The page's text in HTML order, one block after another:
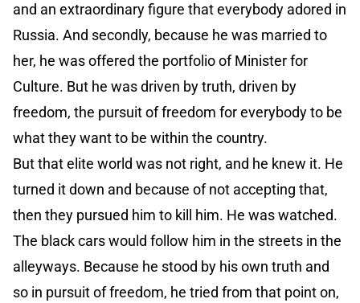
and an extraordinary figure that everybody adored in
Russia. And secondly, because he was married to
her, he was offered the portfolio of Minister for
Culture. But he was driven by truth, driven by
freedom, the pursuit of freedom for everybody to be
what they want to be within the country.
But that elite world was not right, and he knew it. He
turned it down and because of not accepting that,
then they pursued him to kill him. He was watched.
The black cars would follow him in the streets in the
alleyways. Because he stood by his own truth and
so in pursuit of freedom, he tried from that point on,